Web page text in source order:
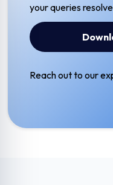
your queries
Reach out to our